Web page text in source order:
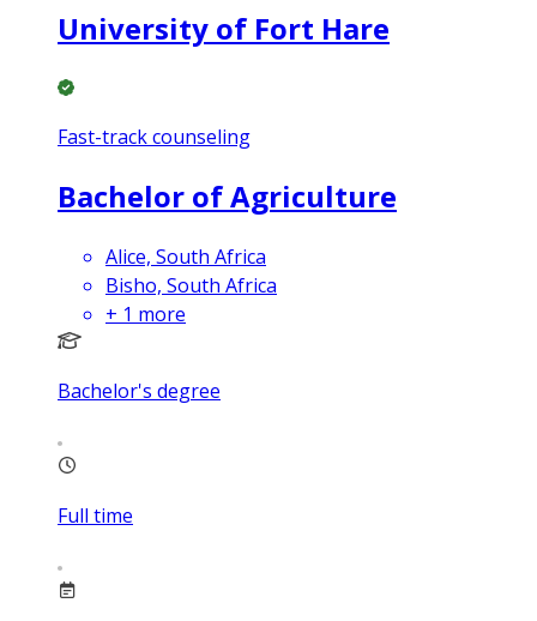
University of Fort Hare
Fast-track counseling
Bachelor of Agriculture
Alice, South Africa
Bisho, South Africa
+ 1 more
Bachelor's degree
Full time